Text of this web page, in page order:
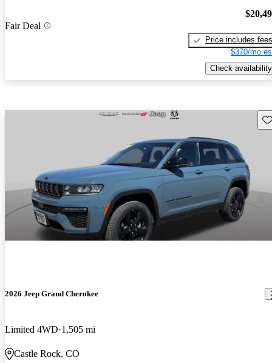
Fair Deal
Price includes fees
$370/mo
Check availability
2026 Jeep Grand Cherokee
Limited 4WD 1,505 mi
Castle Rock, CO